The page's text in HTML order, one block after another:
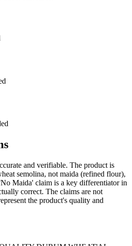
and verifiable. The product is
semolina, not maida (refined flour),
Maida' claim is a key differentiator in
correct. The claims are not
the product's quality and